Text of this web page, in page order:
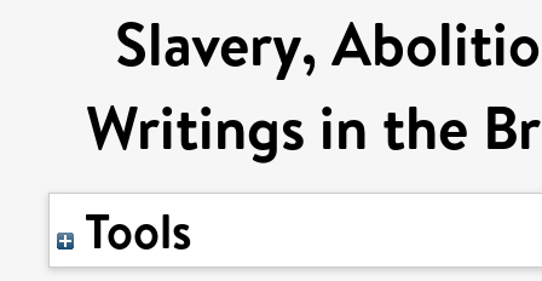
Slavery,
Writings in the
Tools